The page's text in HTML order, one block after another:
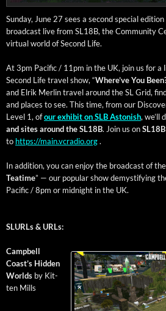
Sun­day, June 27 sees a sec­ond spe­cial edi­tion
broad­cast live from SL18B, the Com­mu­ni­ty
vir­tu­al world of Sec­ond Life.
At 3pm Pacif­ic / 11pm in the UK, join us for a
Sec­ond Life trav­el show, “Where’ve You
and Elrik Mer­lin trav­el around the SL Grid,
and places to see. This time, from our
Lev­el 1, ofour exhib­it on SLB Aston­ish, we’ll
and sites around the SL18B. Join us on
to https://main.vcradio.org.
In addi­tion, you can enjoy the broad­cast of
Teatime” — our pop­u­lar show demys­ti­fy­ing
Pacif­ic / 8pm or mid­night in the UK.
SLURLs & URLs:
Camp­bell
Coast’s Hid­den
Worlds by Kit­
ten Mills